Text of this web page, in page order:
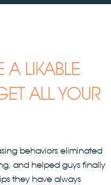
A LIKABLE
ALL YOUR
behaviors eliminated
and helped guys finally
they have always